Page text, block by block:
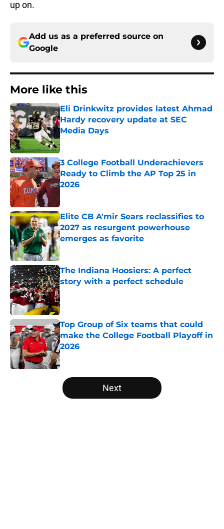
up on.
Add us as a preferred source on
Google
More like this
Eli Drinkwitz provides latest Ahmad
Hardy recovery update at SEC
Media Days
Published by on Invalid Date
3 College Football Underachievers
Ready to Climb the AP Top 25 in
2026
Elite CB A'mir Sears reclassifies to
2027 as resurgent powerhouse
emerges as favorite
Published by on Invalid Date
The Indiana Hoosiers: A perfect
story with a perfect schedule
Published by on Invalid Date
Top Group of Six teams that could
make the College Football Playoff in
2026
Published by on Invalid Date
5 related articles loaded
Next